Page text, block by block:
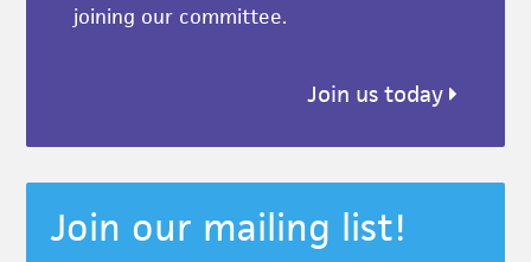
joining our committee.
Join us today
Join our mailing list!